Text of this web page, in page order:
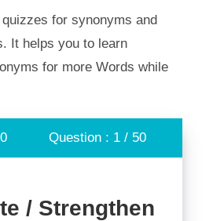
for synonyms and
It helps you to learn
for more Words while
Question : 1 / 50
/ Strengthen